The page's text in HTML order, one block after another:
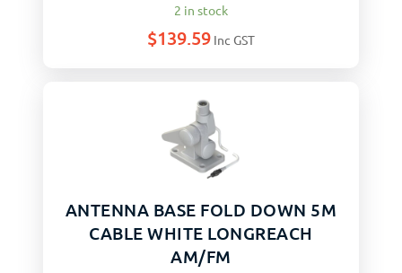
2 in stock
$139.59 Inc GST
ANTENNA BASE FOLD DOWN 5M
CABLE WHITE LONGREACH
AM/FM